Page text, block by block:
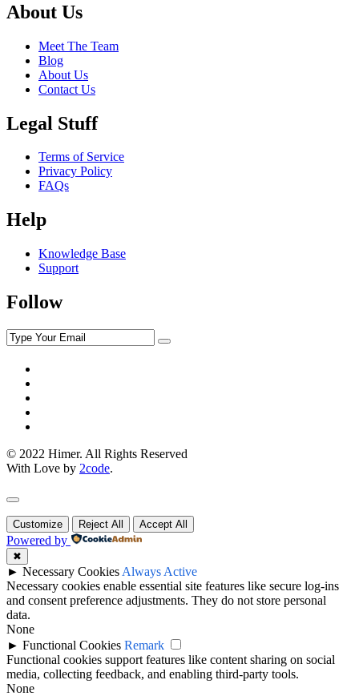
About Us
Meet The Team
Blog
About Us
Contact Us
Legal Stuff
Terms of Service
Privacy Policy
FAQs
Help
Knowledge Base
Support
Follow
© 2022 Himer. All Rights Reserved
With Love by 2code.
Customize Reject All Accept All
Powered by
✖
► Necessary Cookies Always Active
Necessary cookies enable essential site features like secure log-ins
and consent preference adjustments. They do not store personal
data.
None
► Functional Cookies Remark
Functional cookies support features like content sharing on social
media, collecting feedback, and enabling third-party tools.
None